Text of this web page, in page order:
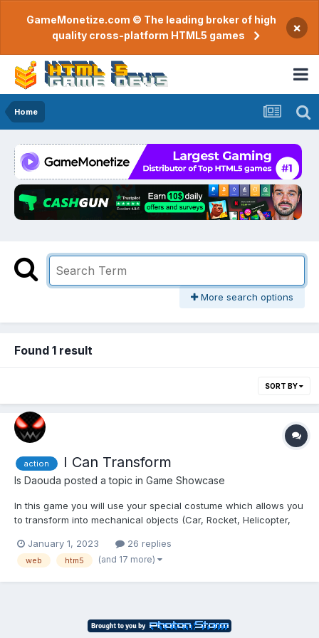
GameMonetize.com © The leading broker of high
quality cross-platform HTML5 games
×
Home
More search options
Found 1 result
SORT BY
action I Can Transform
Is Daouda posted a topic in Game Showcase
In this game you will use your special costume which allows you
to transform into mechanical objects (Car, Rocket, Helicopter,
in levels and defeat the Assas (The bad guys who want to
destroy the world). The Multiplayer mode allow...
January 1, 2023 26 replies
web htm5 (and 17 more)